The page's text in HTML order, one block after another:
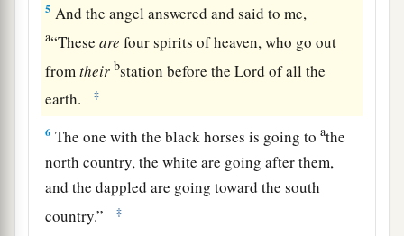
5 And the angel answered and said to me,
a“Theseare four spirits of heaven, who go out
fromtheir bstation before the Lord of all the
earth.
‡
6 The one with the black horses is going toathe
north country, the white are going after them,
and the dappled are going toward the south
country.”
‡